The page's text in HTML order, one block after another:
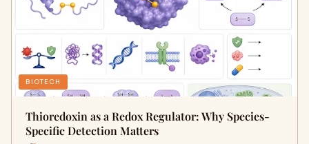
BIOTECH
Thioredoxin as a Redox Regulator: Why Species-
Specific Detection Matters